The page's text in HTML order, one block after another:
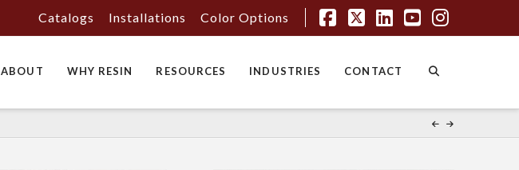
Facebook
X LinkedIn
YouTube
Catalogs Installations Color Options
ABOUT WHY RESIN RESOURCES INDUSTRIES CONTACT